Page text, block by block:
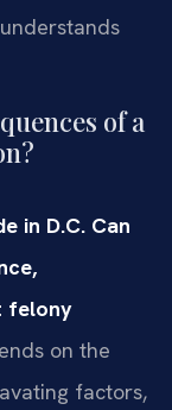
of a
in D.C. Can
felony
on the
factors,